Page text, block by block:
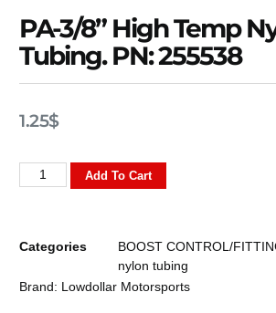
PA-3/8” High Temp
Tubing. PN: 255538
1.25$
Add To Cart
Categories BOOST CONTROL/
nylon tubing
Brand: Lowdollar Motorsports